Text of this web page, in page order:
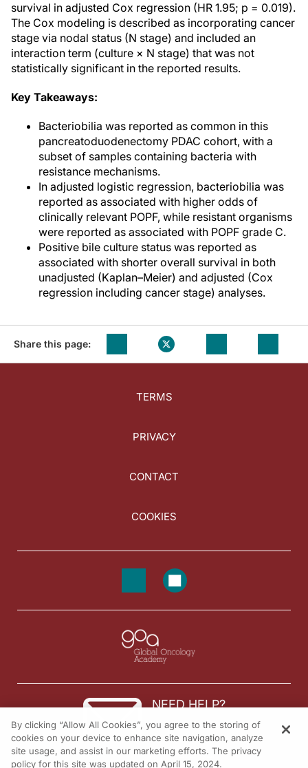
survival in adjusted Cox regression (HR 1.95; p = 0.019).
The Cox modeling is described as incorporating cancer
stage via nodal status (N stage) and included an
interaction term (culture × N stage) that was not
statistically significant in the reported results.
Key Takeaways:
Bacteriobilia was reported as common in this
pancreatoduodenectomy PDAC cohort, with a
subset of samples containing bacteria with
resistance mechanisms.
In adjusted logistic regression, bacteriobilia was
reported as associated with higher odds of
clinically relevant POPF, while resistant organisms
were reported as associated with POPF grade C.
Positive bile culture status was reported as
associated with shorter overall survival in both
unadjusted (Kaplan–Meier) and adjusted (Cox
regression including cancer stage) analyses.
Share this page:
TERMS
PRIVACY
CONTACT
COOKIES
NEED HELP?
Contact us
© 2026 All rights reserved.
By clicking “Allow All Cookies”, you agree to the storing of
cookies on your device to enhance site navigation, analyze
site usage, and assist in our marketing efforts. The privacy
policy for this site was updated on April 15, 2024.